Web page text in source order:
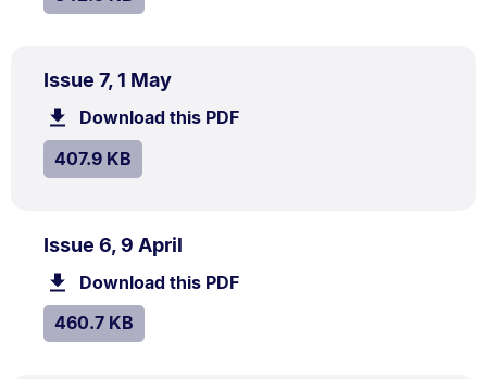
Issue 7, 1 May.Size:
407.9
TYPE:
PDF
Download this PDFfile.
SIZE:
407.9 KB.
Issue 6, 9 April
460.7
TYPE:
PDF
Download this PDFfile.
SIZE:
460.7 KB.